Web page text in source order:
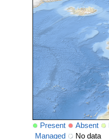
Present Absent
Managed
No data